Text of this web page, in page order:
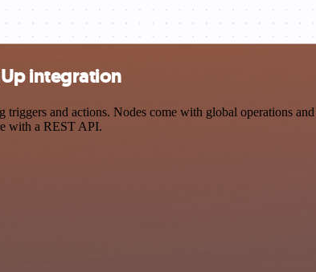
integration
and actions. Nodes come with global operations
with a REST API.